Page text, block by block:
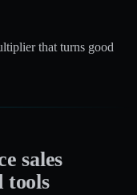
that turns good
sales
tools